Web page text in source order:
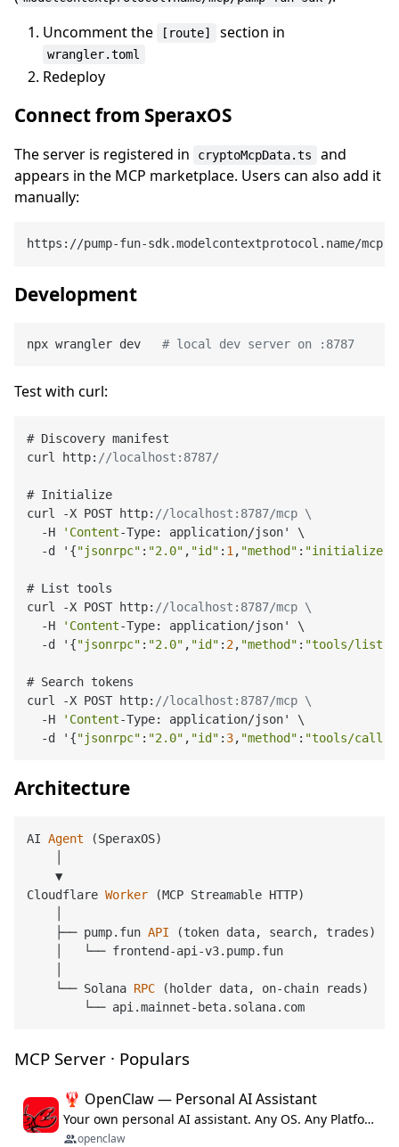
Uncomment the
[route] section in
wrangler.toml
Redeploy
Connect from SperaxOS
The server is registered in cryptoMcpData.ts
and
appears in the MCP marketplace. Users can also add it
manually:
Development
npx wrangler dev # local dev server on :8787
Test with curl:
# Discovery manifest
curl http: //localhost:8787/
# Initialize
curl -X POST http: //localhost:8787/mcp \
  -H
'Content-Type: application/json' \
  -d '{
"jsonrpc" : "2.0" , "id" : 1 , "method" : "initialize"
# List tools
curl -X POST http: //localhost:8787/mcp \
  -H
'Content-Type: application/json' \
  -d '{
"jsonrpc" : "2.0" , "id" : 2, "method" : "tools/list"
# Search tokens
curl -X POST http: //localhost:8787/mcp \
  -H
'Content-Type: application/json' \
  -d '{
"jsonrpc" : "2.0" , "id" : 3, "method" : "tools/call"
Architecture
AI Agent
(SperaxOS)
    ▼
Cloudflare Worker
(MCP Streamable HTTP)
    ├── pump.fun
API
(token data, search, trades)
    │   └── frontend-api-v3.pump.fun
    └── Solana
RPC
(holder data, on-chain reads)
MCP Server · Populars
🦞 OpenClaw — Personal AI Assistant
Your own personal AI assistant. Any OS. Any Platform. The lobster way. 🦞
openclaw